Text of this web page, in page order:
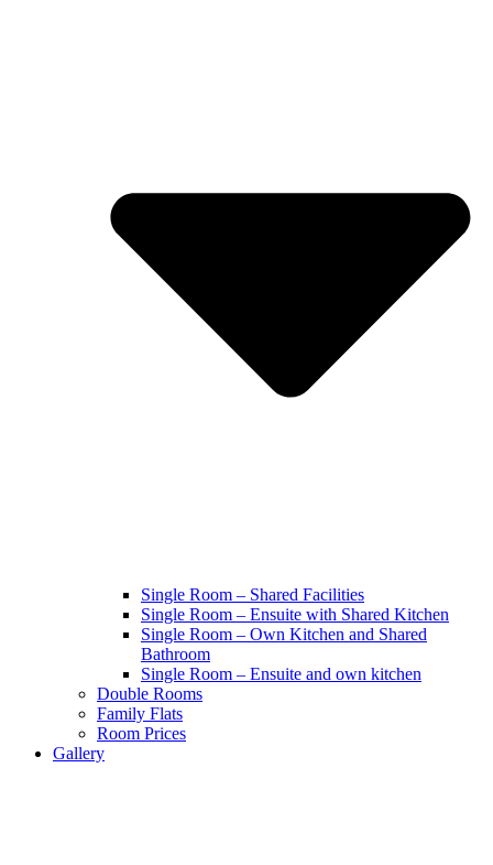
Single Room – Shared Facilities
Single Room – Ensuite with Shared Kitchen
Single Room – Own Kitchen and Shared
Bathroom
Single Room – Ensuite and own kitchen
Double Rooms
Family Flats
Room Prices
Gallery